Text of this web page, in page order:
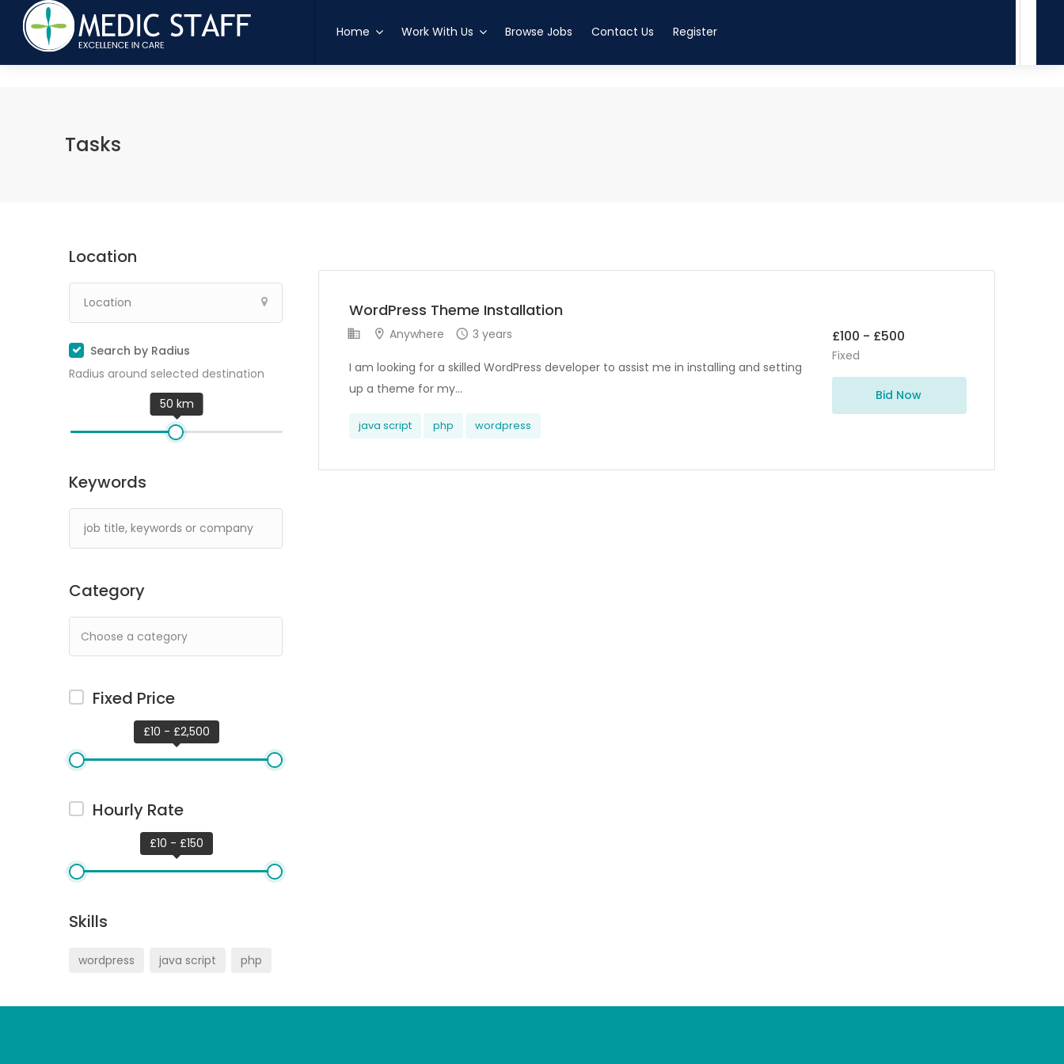
maatten indaand bloedtuld dyretpote legesyge
Home Work With Us Browse Jobs Contact Us Register
Tasks
Location
Search by Radius
Radius around selected destination
50 km
Keywords
Category
Fixed Price
£10 - £2,500
Hourly Rate
£10 - £150
Skills
wordpress java script php
WordPress Theme Installation
Anywhere 3 years
I am looking for a skilled WordPress developer to assist me in installing and setting
up a theme for my...
java script php wordpress
£100 - £500
Fixed
Bid Now